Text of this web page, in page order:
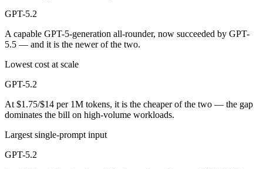
GPT-5.2
A capable GPT-5-generation all-rounder, now succeeded by GPT-
5.5 — and it is the newer of the two.
Lowest cost at scale
GPT-5.2
At $1.75/$14 per 1M tokens, it is the cheaper of the two — the gap
dominates the bill on high-volume workloads.
Largest single-prompt input
GPT-5.2